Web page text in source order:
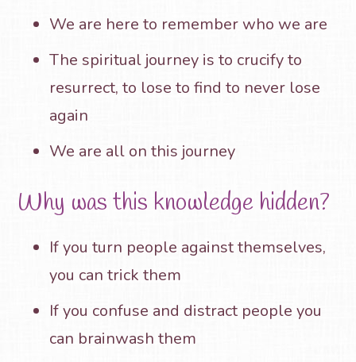
We are here to remember who we are
The spiritual journey is to crucify to
resurrect, to lose to find to never lose
again
We are all on this journey
Why was this knowledge hidden?
If you turn people against themselves,
you can trick them
If you confuse and distract people you
can brainwash them